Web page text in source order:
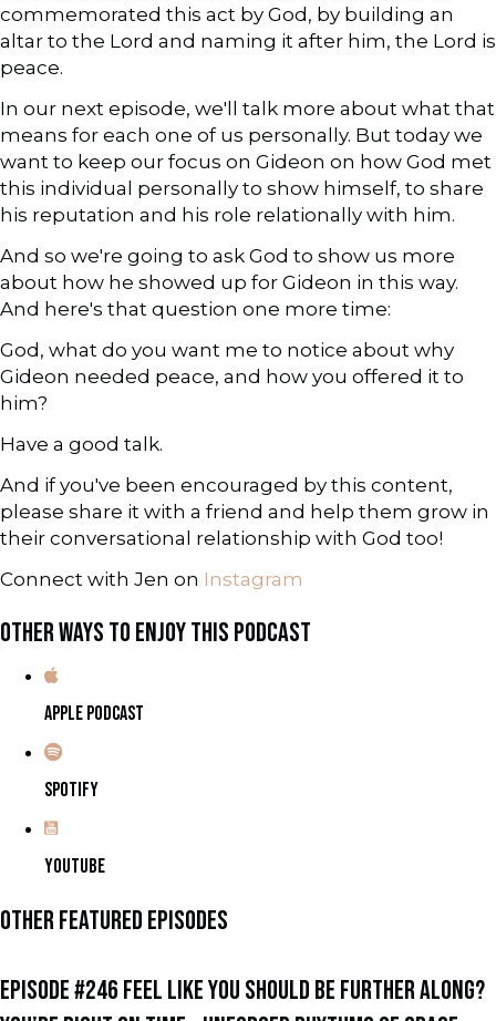
commemorated this act by God, by building an
altar to the Lord and naming it after him, the Lord is
peace.
In our next episode, we'll talk more about what that
means for each one of us personally. But today we
want to keep our focus on Gideon on how God met
this individual personally to show himself, to share
his reputation and his role relationally with him.
And so we're going to ask God to show us more
about how he showed up for Gideon in this way.
And here's that question one more time:
God, what do you want me to notice about why
Gideon needed peace, and how you offered it to
him?
Have a good talk.
And if you've been encouraged by this content,
please share it with a friend and help them grow in
their conversational relationship with God too!
Connect with Jen on Instagram
OTHER WAYS TO ENJOY THIS PODCAST
APPLE PODCAST
SPOTIFY
YOUTUBE
OTHER FEATURED EPISODES
EPISODE #246 FEEL LIKE YOU SHOULD BE FURTHER ALONG?